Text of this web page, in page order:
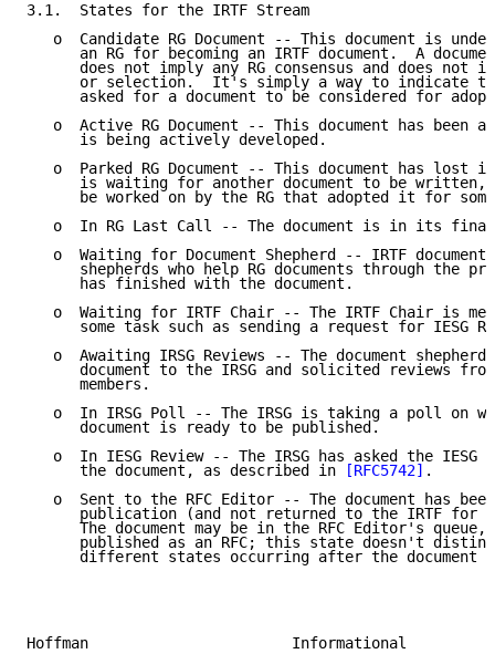
3.1.  States for the IRTF Stream
o  Candidate RG Document -- This document is
an RG for becoming an IRTF document.  A
does not imply any RG consensus and does not
or selection.  It's simply a way to indicate
asked for a document to be considered for
o  Active RG Document -- This document has been
      is being actively developed.
o  Parked RG Document -- This document has lost
is waiting for another document to be written,
be worked on by the RG that adopted it for
o  In RG Last Call -- The document is in its
o  Waiting for Document Shepherd -- IRTF
shepherds who help RG documents through the
      has finished with the document.
o  Waiting for IRTF Chair -- The IRTF Chair is
some task such as sending a request for IESG
o  Awaiting IRSG Reviews -- The document shepherd
document to the IRSG and solicited reviews
      members.
o  In IRSG Poll -- The IRSG is taking a poll on
      document is ready to be published.
o  In IESG Review -- The IRSG has asked the IESG
      the document, as described in
[RFC5742] .
o  Sent to the RFC Editor -- The document has
publication (and not returned to the IRTF for
The document may be in the RFC Editor's queue,
published as an RFC; this state doesn't
different states occurring after the document
Hoffman